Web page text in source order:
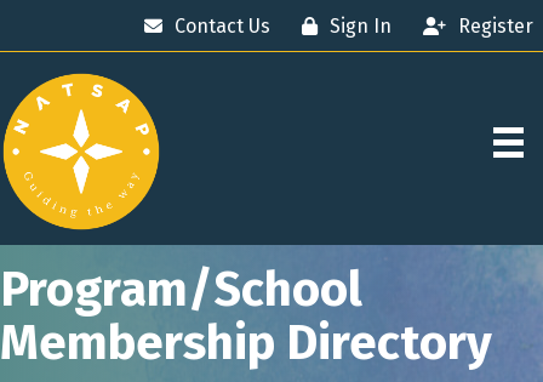
Contact Us Sign In Register
Program/School
Membership Directory